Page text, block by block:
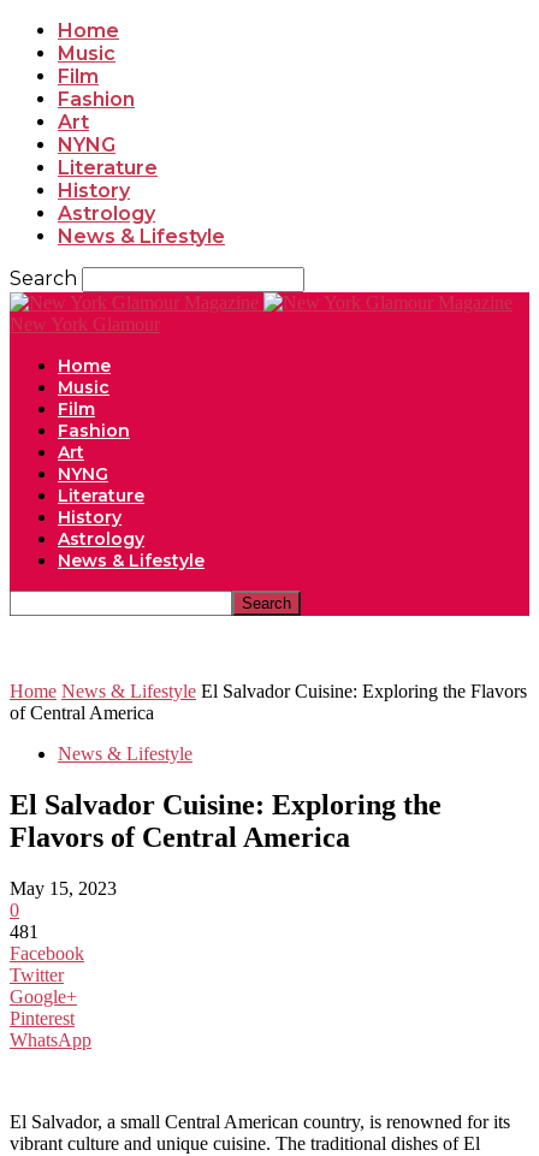
Home
Music
Film
Fashion
Art
NYNG
Literature
History
Astrology
News & Lifestyle
Search
New York Glamour
Home
Music
Film
Fashion
Art
NYNG
Literature
History
Astrology
News & Lifestyle
Home News & Lifestyle El Salvador Cuisine: Exploring the Flavors
of Central America
News & Lifestyle
El Salvador Cuisine: Exploring the
Flavors of Central America
May 15, 2023
0
481
Facebook
Twitter
Google+
Pinterest
WhatsApp
El Salvador, a small Central American country, is renowned for its
vibrant culture and unique cuisine. The traditional dishes of El